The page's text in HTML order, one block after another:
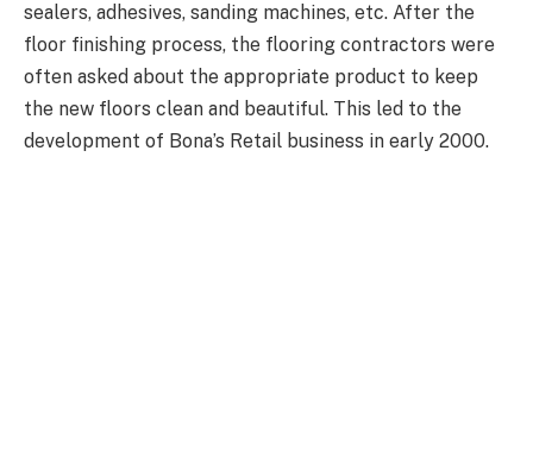
sealers, adhesives, sanding machines, etc. After the
floor finishing process, the flooring contractors were
often asked about the appropriate product to keep
the new floors clean and beautiful. This led to the
development of Bona’s Retail business in early 2000.